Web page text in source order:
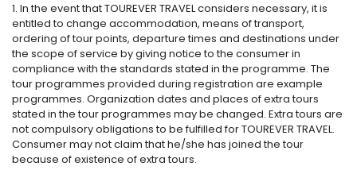
1. In the event that TOUREVER TRAVEL considers necessary, it is
entitled to change accommodation, means of transport,
ordering of tour points, departure times and destinations under
the scope of service by giving notice to the consumer in
compliance with the standards stated in the programme. The
tour programmes provided during registration are example
programmes. Organization dates and places of extra tours
stated in the tour programmes may be changed. Extra tours are
not compulsory obligations to be fulfilled for TOUREVER TRAVEL.
Consumer may not claim that he/she has joined the tour
because of existence of extra tours.